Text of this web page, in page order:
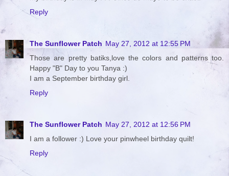
Reply
The Sunflower Patch May 27, 2012 at 12:55 PM
Those are pretty batiks,love the colors and patterns too.
Happy "B" Day to you Tanya :)
I am a September birthday girl.
Reply
The Sunflower Patch May 27, 2012 at 12:56 PM
I am a follower :) Love your pinwheel birthday quilt!
Reply